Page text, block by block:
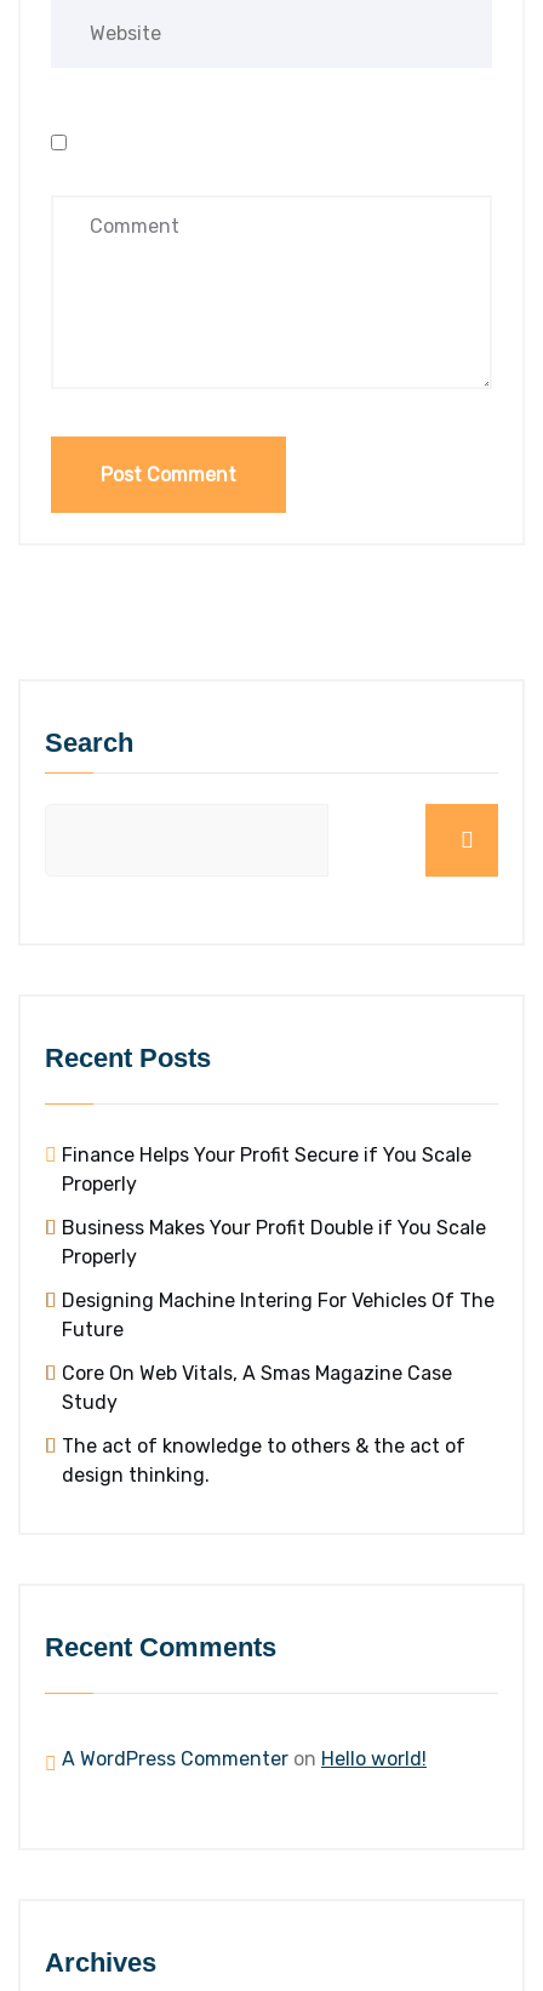
Search
Recent Posts
Finance Helps Your Profit Secure if You Scale
Properly
Business Makes Your Profit Double if You Scale
Properly
Designing Machine Intering For Vehicles Of The
Future
Core On Web Vitals, A Smas Magazine Case
Study
The act of knowledge to others & the act of
design thinking.
Recent Comments
A WordPress Commenter on Hello world!
Archives